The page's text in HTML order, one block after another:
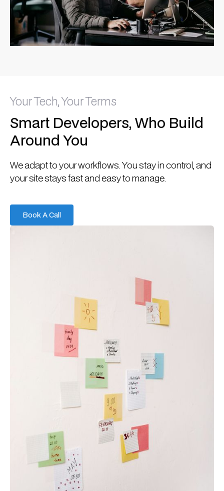
Your Tech, Your Terms
Smart Developers, Who Build
Around You
We adapt to your workflows. You stay in control, and
your site stays fast and easy to manage.
Book A Call
Book A Call